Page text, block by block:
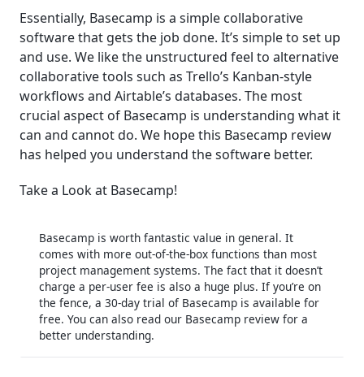
Essentially, Basecamp is a simple collaborative
software that gets the job done. It’s simple to set up
and use. We like the unstructured feel to alternative
collaborative tools such as Trello’s Kanban-style
workflows and Airtable’s databases. The most
crucial aspect of Basecamp is understanding what it
can and cannot do. We hope this Basecamp review
has helped you understand the software better.
Take a Look at Basecamp!
Basecamp is worth fantastic value in general. It
comes with more out-of-the-box functions than most
project management systems. The fact that it doesn’t
charge a per-user fee is also a huge plus. If you’re on
the fence, a 30-day trial of Basecamp is available for
free. You can also read our Basecamp review for a
better understanding.